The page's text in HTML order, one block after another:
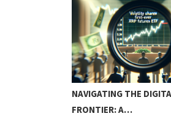
NAVIGATING THE
FRONTIER: A…